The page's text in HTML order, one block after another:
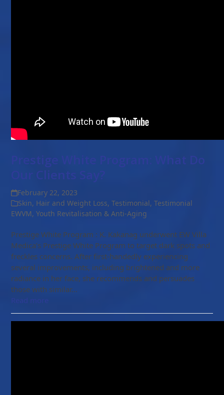
Prestige White Program: What Do
Our Clients Say?
February 22, 2023
Skin, Hair and Weight Loss,Testimonial,Testimonial
EWVM,Youth Revitalisation & Anti-Aging
Prestige White Program : K. Kakanag underwent EW Villa
Medica’s Prestige White Program to target dark spots and
freckles concerns. After first-handedly experiencing
several improvements, including brightened and more
radiance in her face, she recommends and persuades
those with similar…
Read more